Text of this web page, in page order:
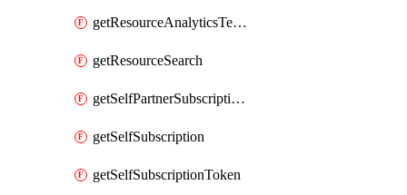
getResourceAnalyticsTenancyAttachments
getResourceSearch
getSelfPartnerSubscriptions
getSelfSubscription
getSelfSubscriptionToken